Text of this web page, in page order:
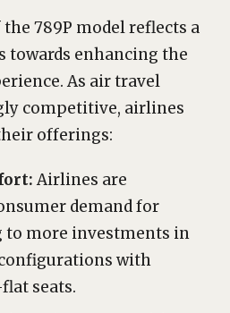
789P model reflects a
enhancing the
As air travel
competitive, airlines
offerings:
Airlines are
demand for
to more investments in
with
seats.